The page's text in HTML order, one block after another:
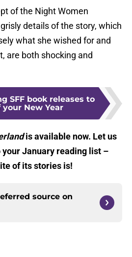
of the Night Women
details of the story, which
what she wished for and
are both shocking and
SFF book releases to
your New Year
is available now. Let us
your January reading list –
of its stories is!
source on